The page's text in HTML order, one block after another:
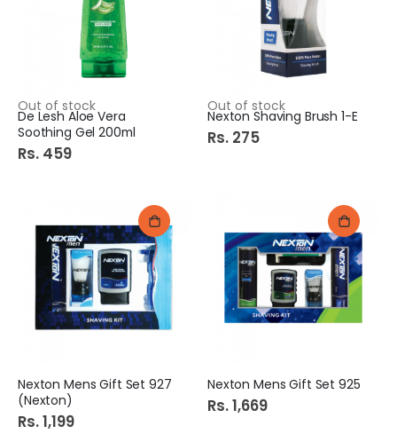
Out of stock
De Lesh Aloe Vera
Soothing Gel 200ml
Rs. 459
Out of stock
Nexton Shaving Brush 1-E
Rs. 275
Nexton Mens Gift Set 927
(Nexton)
Rs. 1,199
Nexton Mens Gift Set 925
Rs. 1,669
Rs. 170
Best Wishes Envelope (China)
Rs. 159
Rs. 279
Shangrila Smoky Bbq Sauce 360Gm
Rs. 475